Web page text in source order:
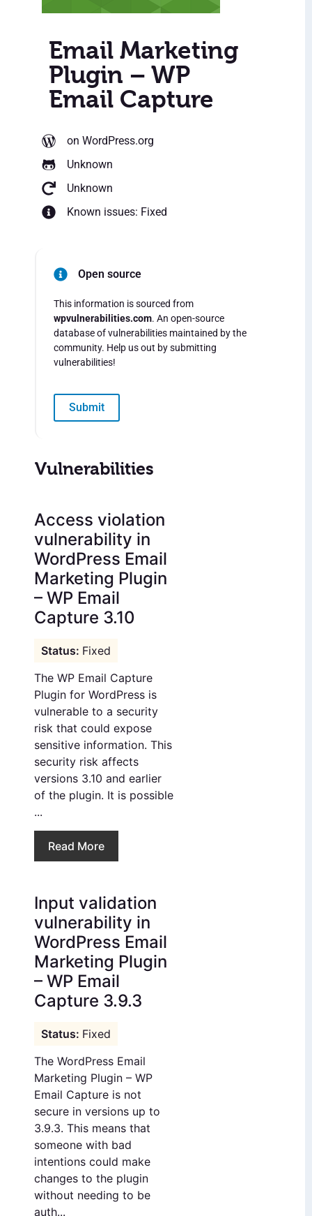
Email Marketing
Plugin – WP
Email Capture
on WordPress.org
Unknown
Unknown
Known issues: Fixed
Open source
This information is sourced from
wpvulnerabilities.com. An open-source
database of vulnerabilities maintained by the
community. Help us out by submitting
vulnerabilities!
Submit
Vulnerabilities
Access violation
vulnerability in
WordPress Email
Marketing Plugin
– WP Email
Capture 3.10
Fixed
The WP Email Capture
Plugin for WordPress is
vulnerable to a security
risk that could expose
sensitive information. This
security risk affects
versions 3.10 and earlier
of the plugin. It is possible
...
Read More
Input validation
vulnerability in
WordPress Email
Marketing Plugin
– WP Email
Capture 3.9.3
Fixed
The WordPress Email
Marketing Plugin – WP
Email Capture is not
secure in versions up to
3.9.3. This means that
someone with bad
intentions could make
changes to the plugin
without needing to be
auth...